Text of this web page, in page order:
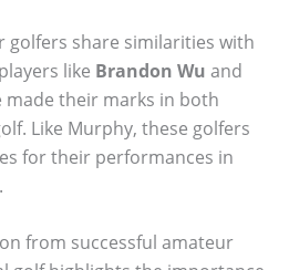
golfers share similarities with
like Brandon Wu and
made their marks in both
Like Murphy, these golfers
for their performances in
from successful amateur